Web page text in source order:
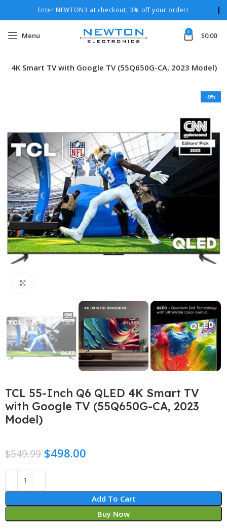
Enter NEWTON3 at checkout, 3% off your order!
Menu 0 $0.00
4K Smart TV with Google TV (55Q650G-CA, 2023 Model)
-9%
TCL 55-Inch Q6 QLED 4K Smart TV
with Google TV (55Q650G-CA, 2023
Model)
$549.99 $498.00
Add To Cart
Buy Now